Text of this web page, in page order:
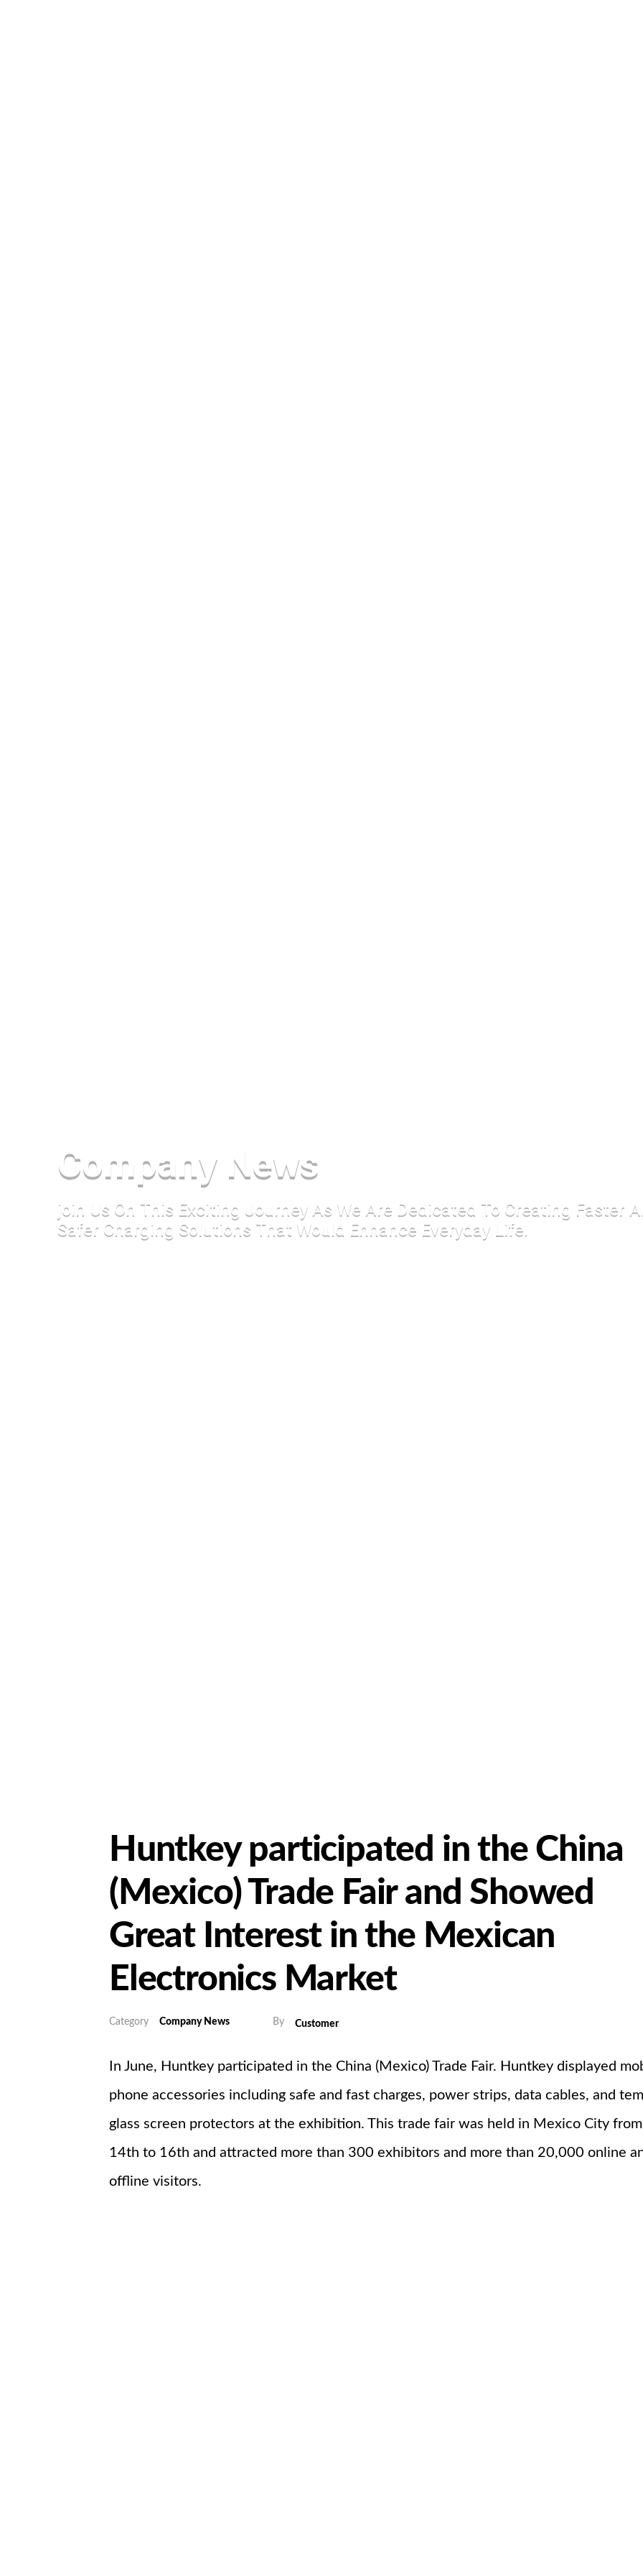
Company News
join Us On This Exciting Journey As We Are Dedicated To Creating Faster
Safer Charging Solutions That Would Enhance Everyday Life.
Huntkey participated in the China
(Mexico) Trade Fair and Showed
Great Interest in the Mexican
Electronics Market
Category Company News By Customer
In June, Huntkey participated in the China (Mexico) Trade Fair. Huntkey displayed
phone accessories including safe and fast charges, power strips, data cables, and
glass screen protectors at the exhibition. This trade fair was held in Mexico City from
14th to 16th and attracted more than 300 exhibitors and more than 20,000 online
offline visitors.